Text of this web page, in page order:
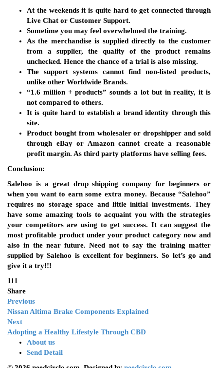
At the weekends it is quite hard to get connected through
Live Chat or Customer Support.
Sometime you may feel overwhelmed the training.
As the merchandise is supplied directly to the customer
from a supplier, the quality of the product remains
unchecked. Hence the chance of a trial is also missing.
The support systems cannot find non-listed products,
unlike other Worldwide Brands.
“1.6 million + products” sounds a lot but in reality, it is
not compared to others.
It is quite hard to establish a brand identity through this
site.
Product bought from wholesaler or dropshipper and sold
through eBay or Amazon cannot create a reasonable
profit margin. As third party platforms have selling fees.
Conclusion:
Salehoo is a great drop shipping company for beginners or
when you want to earn some extra money. Because “Salehoo”
requires no storage space and little initial investments. They
have some amazing tools to acquaint you with the strategies
your competitors are using to get success. It can suggest the
most profitable product under your product category now and
also in the near future. Need not to say the training matter
supplied by Salehoo is excellent for beginners. So let’s go and
give it a try!!!
111
Share
Previous
Nissan Altima Brake Components Explained
Next
Adopting a Healthy Lifestyle Through CBD
About us
Send Detail